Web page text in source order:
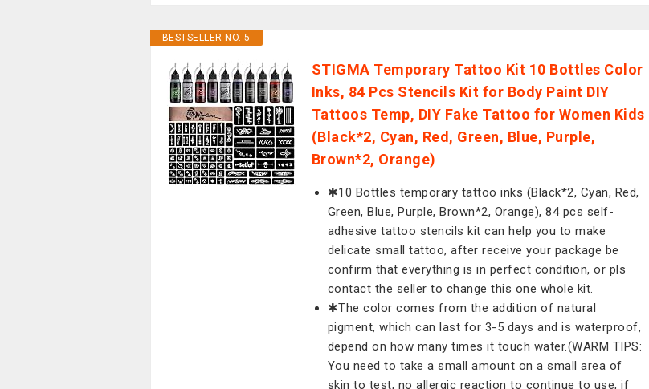
BESTSELLER NO. 5
STIGMA Temporary Tattoo Kit 10 Bottles Color
Inks, 84 Pcs Stencils Kit for Body Paint DIY
Tattoos Temp, DIY Fake Tattoo for Women Kids
(Black*2, Cyan, Red, Green, Blue, Purple,
Brown*2, Orange)
✱10 Bottles temporary tattoo inks (Black*2, Cyan, Red,
Green, Blue, Purple, Brown*2, Orange), 84 pcs self-
adhesive tattoo stencils kit can help you to make
delicate small tattoo, after receive your package be
confirm that everything is in perfect condition, or pls
contact the seller to change this one whole kit.
✱The color comes from the addition of natural
pigment, which can last for 3-5 days and is waterproof,
depend on how many times it touch water.(WARM TIPS:
You need to take a small amount on a small area of
skin to test, no allergic reaction to continue to use, if